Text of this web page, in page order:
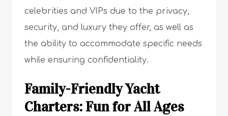
celebrities and VIPs due to the privacy,
security, and luxury they offer, as well as
the ability to accommodate specific needs
while ensuring confidentiality.
Family-Friendly Yacht
Charters: Fun for All Ages